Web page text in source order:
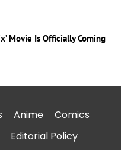
Movie Is Officially Coming
Anime
Comics
Editorial Policy